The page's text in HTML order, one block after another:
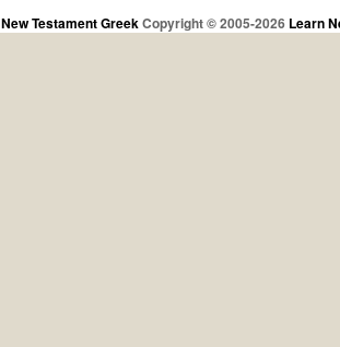
New Testament GreekCopyright © 2005-2026 Learn